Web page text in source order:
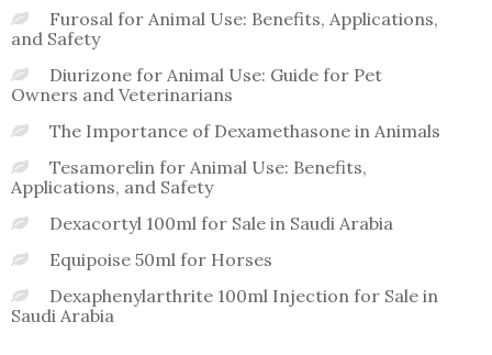
Furosal for Animal Use: Benefits, Applications,
and Safety
Diurizone for Animal Use: Guide for Pet
Owners and Veterinarians
The Importance of Dexamethasone in Animals
Tesamorelin for Animal Use: Benefits,
Applications, and Safety
Dexacortyl 100ml for Sale in Saudi Arabia
Equipoise 50ml for Horses
Dexaphenylarthrite 100ml Injection for Sale in
Saudi Arabia